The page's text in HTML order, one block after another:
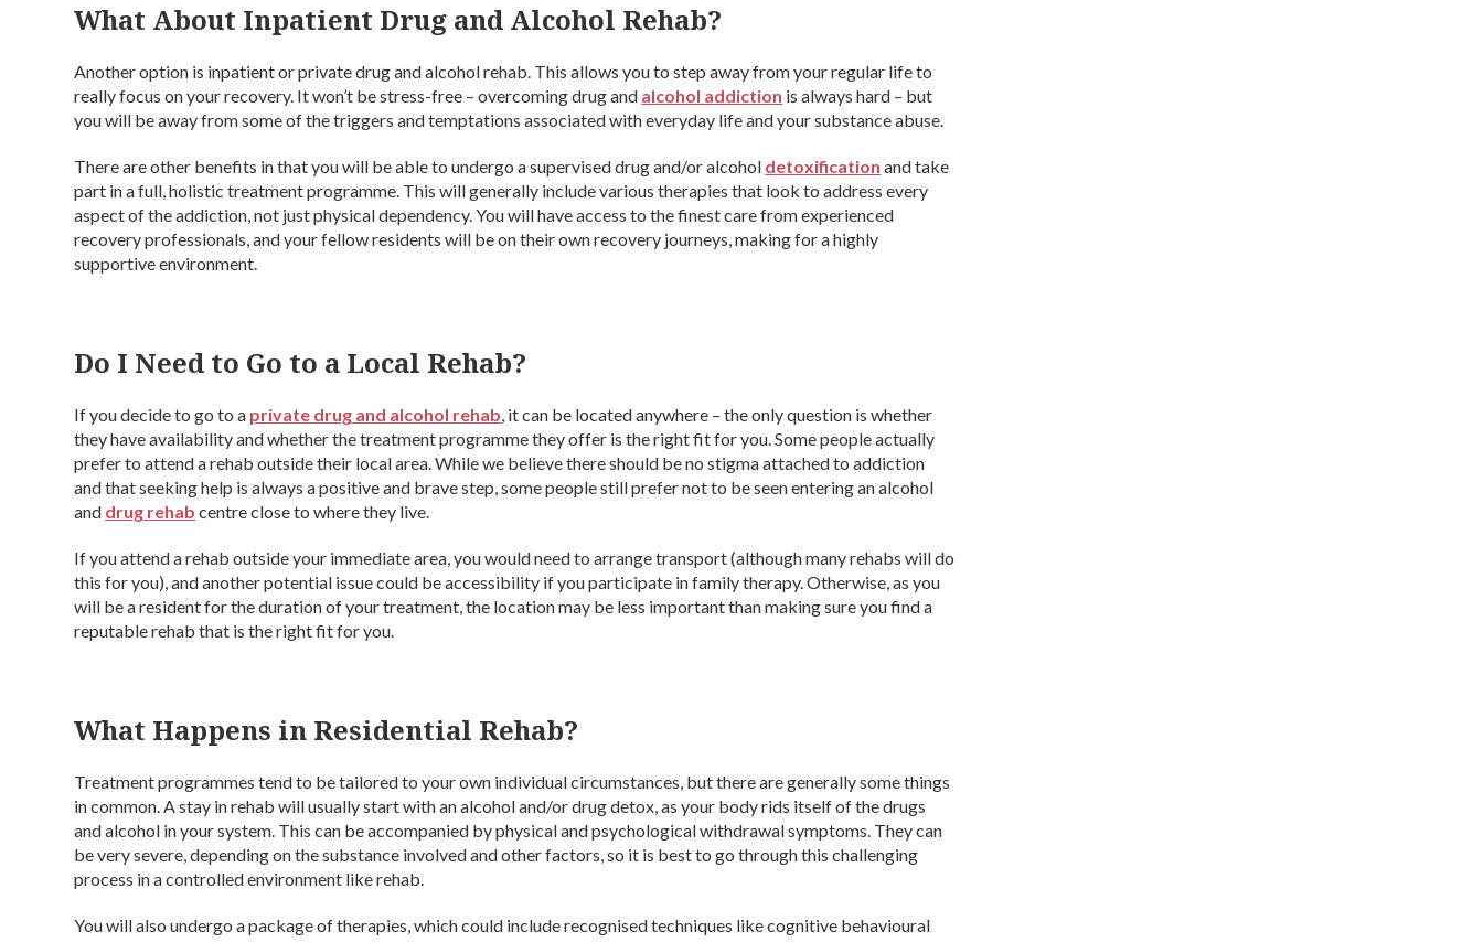
What About Inpatient Drug and Alcohol Rehab?
Another option is inpatient or private drug and alcohol rehab. This allows you to step away from your regular life to
really focus on your recovery. It won’t be stress-free – overcoming drug and alcohol addiction is always hard – but
you will be away from some of the triggers and temptations associated with everyday life and your substance abuse.
There are other benefits in that you will be able to undergo a supervised drug and/or alcohol detoxification and take
part in a full, holistic treatment programme. This will generally include various therapies that look to address every
aspect of the addiction, not just physical dependency. You will have access to the finest care from experienced
recovery professionals, and your fellow residents will be on their own recovery journeys, making for a highly
supportive environment.
Do I Need to Go to a Local Rehab?
If you decide to go to a private drug and alcohol rehab, it can be located anywhere – the only question is whether
they have availability and whether the treatment programme they offer is the right fit for you. Some people actually
prefer to attend a rehab outside their local area. While we believe there should be no stigma attached to addiction
and that seeking help is always a positive and brave step, some people still prefer not to be seen entering an alcohol
and drug rehab centre close to where they live.
If you attend a rehab outside your immediate area, you would need to arrange transport (although many rehabs will do
this for you), and another potential issue could be accessibility if you participate in family therapy. Otherwise, as you
will be a resident for the duration of your treatment, the location may be less important than making sure you find a
reputable rehab that is the right fit for you.
What Happens in Residential Rehab?
Treatment programmes tend to be tailored to your own individual circumstances, but there are generally some things
in common. A stay in rehab will usually start with an alcohol and/or drug detox, as your body rids itself of the drugs
and alcohol in your system. This can be accompanied by physical and psychological withdrawal symptoms. They can
be very severe, depending on the substance involved and other factors, so it is best to go through this challenging
process in a controlled environment like rehab.
You will also undergo a package of therapies, which could include recognised techniques like cognitive behavioural